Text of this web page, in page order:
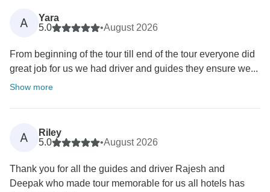
A
Yara
5.0
•August 2026
From beginning of the tour till end of the tour everyone did
great job for us we had driver and guides they ensure we...
Show more
A
Riley
5.0
•August 2026
Thank you for all the guides and driver Rajesh and
Deepak who made tour memorable for us all hotels has